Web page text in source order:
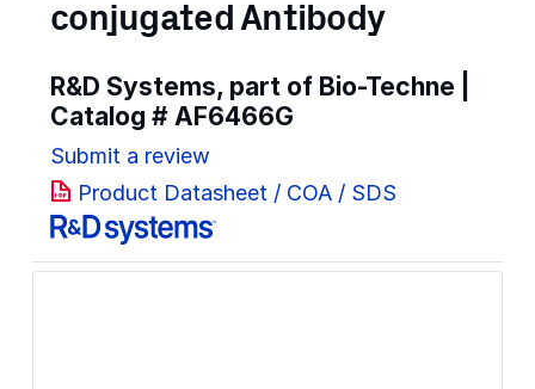
conjugated Antibody
R&D Systems, part of Bio-Techne |
Catalog # AF6466G
Submit a review
Product Datasheet / COA / SDS